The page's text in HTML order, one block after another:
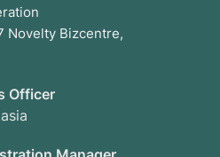
Novelty Bizcentre,
Officer